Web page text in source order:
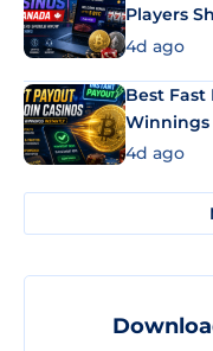
Players
4d ago
Best Fast
4d ago